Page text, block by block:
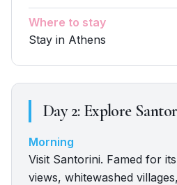
Where to stay
Stay in Athens
Day2: Explore
Morning
Visit Santorini. Famed for
views, whitewashed